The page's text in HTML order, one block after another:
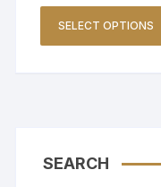
SELECT OPTIONS
SEARCH